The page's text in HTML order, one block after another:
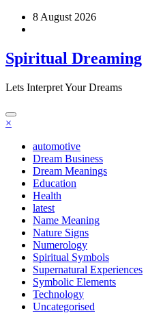
Skip
8 August 2026
Spiritual Dreaming
Lets Interpret Your Dreams
×
automotive
Dream Business
Dream Meanings
Education
Health
latest
Name Meaning
Nature Signs
Numerology
Spiritual Symbols
Supernatural Experiences
Symbolic Elements
Technology
Uncategorised